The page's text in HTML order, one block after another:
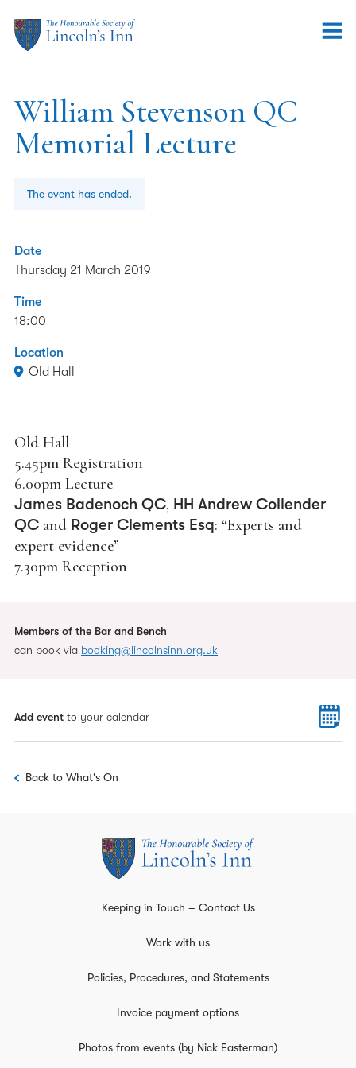
William Stevenson QC
Memorial Lecture
The event has ended.
Date
Thursday 21 March 2019
Time
18:00
Location
Old Hall
Old Hall
5.45pm Registration
6.00pm Lecture
James Badenoch QC, HH Andrew Collender
QC and Roger Clements Esq: “Experts and
expert evidence”
7.30pm Reception
Add event to your calendar
Back to What's On
Members of the Bar and Bench
can book via booking@lincolnsinn.org.uk
Keeping in Touch – Contact Us
Work with us
Policies, Procedures, and Statements
Invoice payment options
Photos from events (by Nick Easterman)